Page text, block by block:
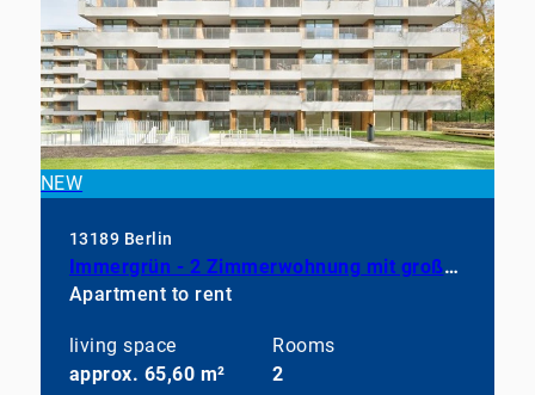
NEW
13189 Berlin
Immergrün - 2 Zimmerwohnung mit großem Balkon, EBK und Duschbad
Apartment to rent
living space
approx. 65,60 m²
Rooms
2